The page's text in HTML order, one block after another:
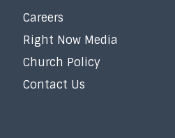
Careers
Right Now Media
Church Policy
Contact Us